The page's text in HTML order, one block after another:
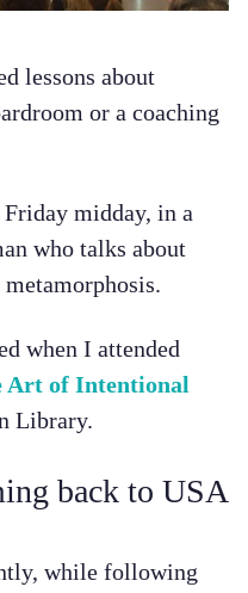
lessons about
or a coaching
midday, in a
who talks about
when I attended
Art of Intentional
Library.
back to USA
while following